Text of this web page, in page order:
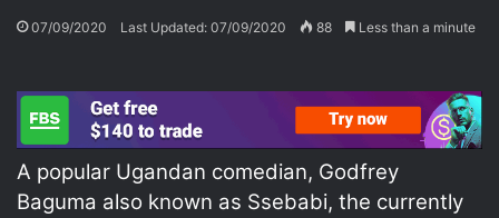
07/09/2020 Last Updated: 07/09/2020 88 Less than a minute
A popular Ugandan comedian, Godfrey
Baguma also known as Ssebabi, the currently